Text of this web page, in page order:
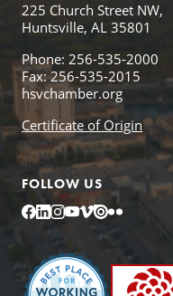
225 Church Street NW,
Huntsville, AL 35801
Phone: 256-535-2000
Fax: 256-535-2015
hsvchamber.org
Certificate of Origin
FOLLOW US
Facebook
LinkedIn
Instagram
YouTube
Vimeo
IssuuFlickr